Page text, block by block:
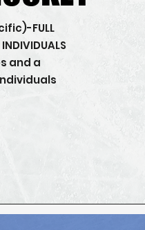
FULL
INDIVIDUALS
and a